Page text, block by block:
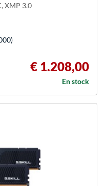
XMP 3.0
€ 1.208,00
En stock